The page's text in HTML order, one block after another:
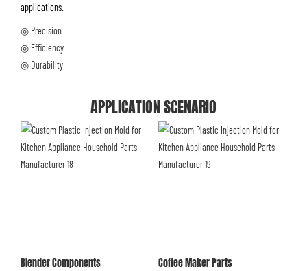
applications.
◎ Precision
◎ Efficiency
◎ Durability
APPLICATION SCENARIO
Blender Components Coffee Maker Parts